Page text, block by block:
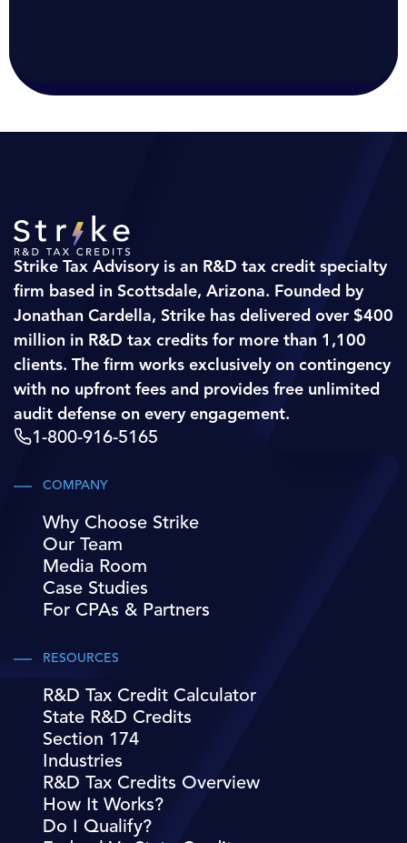
Strike Tax Advisory is an R&D tax credit specialty
firm based in Scottsdale, Arizona. Founded by
Jonathan Cardella, Strike has delivered over $400
million in R&D tax credits for more than 1,100
clients. The firm works exclusively on contingency
with no upfront fees and provides free unlimited
audit defense on every engagement.
1-800-916-5165
COMPANY
Why Choose Strike
Our Team
Media Room
Case Studies
For CPAs & Partners
RESOURCES
R&D Tax Credit Calculator
State R&D Credits
Section 174
Industries
R&D Tax Credits Overview
How It Works?
Do I Qualify?